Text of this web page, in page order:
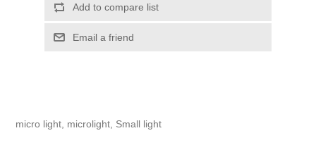
Add to compare list
Email a friend
micro light, microlight, Small light